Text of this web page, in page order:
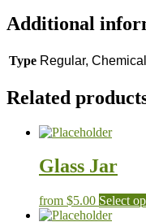
Additional
Type Regular,
Related
Glass Jar
from $5.00 Select